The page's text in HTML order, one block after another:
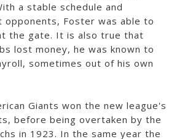
a stable schedule and
opponents, Foster was able to
the gate. It is also true that
lost money, he was known to
sometimes out of his own
Giants won the new league's
before being overtaken by the
in 1923. In the same year the